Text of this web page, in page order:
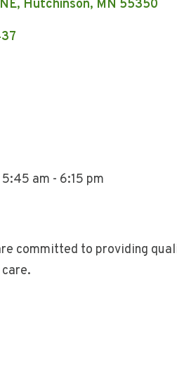
Hutchinson MN 55350
am - 6:15 pm
committed to providing